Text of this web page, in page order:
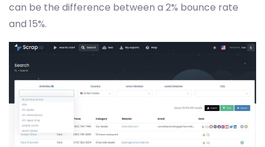
can be the difference between a 2% bounce rate
and 15%.